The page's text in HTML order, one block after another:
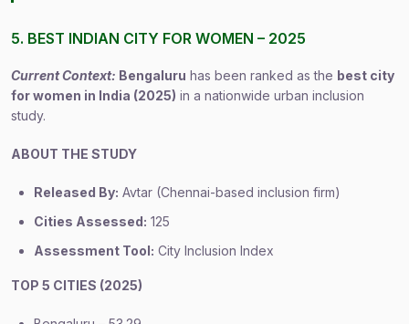
5. BEST INDIAN CITY FOR WOMEN – 2025
Current Context: Bengaluru has been ranked as the best city
for women in India (2025) in a nationwide urban inclusion
study.
ABOUT THE STUDY
Released By: Avtar (Chennai-based inclusion firm)
Cities Assessed: 125
Assessment Tool: City Inclusion Index
TOP 5 CITIES (2025)